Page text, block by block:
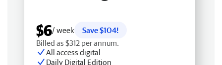
$6/ week
Save $104!
Billed as $312 per annum.
All access digital
Daily Digital Edition